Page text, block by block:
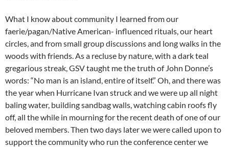
What I know about community I learned from our
faerie/pagan/Native American- influenced rituals, our heart
circles, and from small group discussions and long walks in the
woods with friends. As a recluse by nature, with a dark teal
gregarious streak, GSV taught me the truth of John Donne’s
words: “No man is an island, entire of itself.” Oh, and there was
the year when Hurricane Ivan struck and we were up all night
baling water, building sandbag walls, watching cabin roofs fly
off, all the while in mourning for the recent death of one of our
beloved members. Then two days later we were called upon to
support the community who run the conference center we